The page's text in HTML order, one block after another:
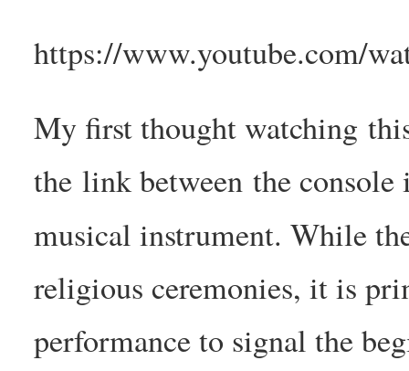
https://www.youtube.com/
My first thought watching
the link between the
musical instrument. While
religious ceremonies, it is
performance to signal the